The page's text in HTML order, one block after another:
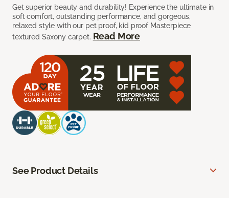
Get superior beauty and durability! Experience the ultimate in
soft comfort, outstanding performance, and gorgeous,
relaxed style with our pet proof, kid proof Masterpiece
textured Saxony carpet. Read More
See Product Details